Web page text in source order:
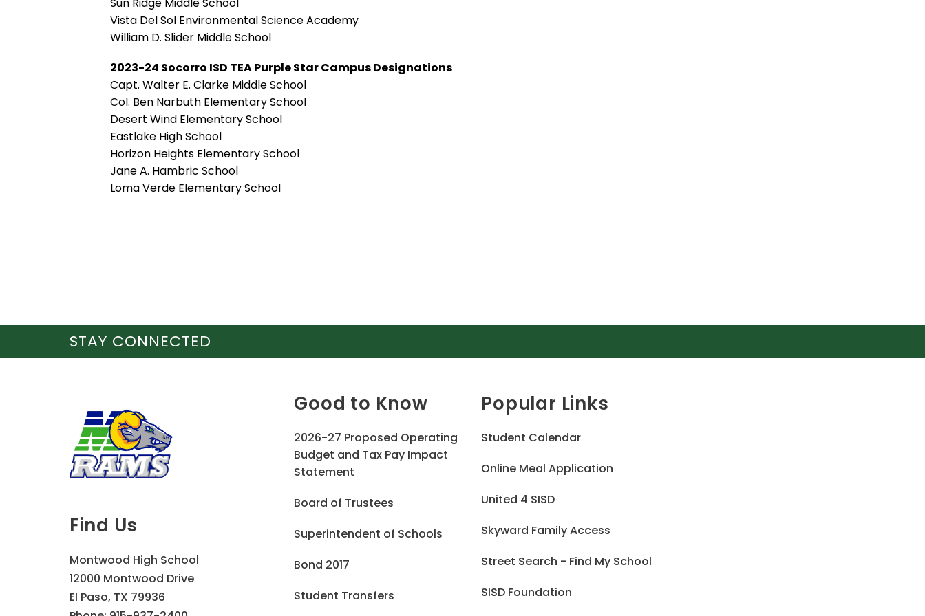
Vista Del Sol Environmental Science Academy
William D. Slider Middle School
2023-24 Socorro ISD TEA Purple Star Campus Designations
Capt. Walter E. Clarke Middle School
Col. Ben Narbuth Elementary School
Desert Wind Elementary School
Eastlake High School
Horizon Heights Elementary School
Jane A. Hambric School
Loma Verde Elementary School
Find Us
Montwood High School
12000 Montwood Drive
El Paso, TX 79936
Good to Know
2026-27 Proposed Operating
Budget and Tax Pay Impact
Statement
Board of Trustees
Superintendent of Schools
Bond 2017
Student Transfers
Popular Links
Student Calendar
Online Meal Application
United 4 SISD
Skyward Family Access
Street Search - Find My School
SISD Foundation
STAY CONNECTED